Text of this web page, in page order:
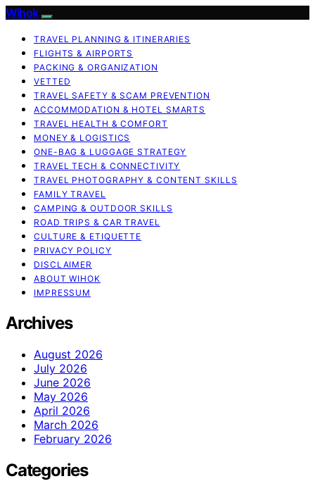
Wihok
TRAVEL PLANNING & ITINERARIES
FLIGHTS & AIRPORTS
PACKING & ORGANIZATION
VETTED
TRAVEL SAFETY & SCAM PREVENTION
ACCOMMODATION & HOTEL SMARTS
TRAVEL HEALTH & COMFORT
MONEY & LOGISTICS
ONE-BAG & LUGGAGE STRATEGY
TRAVEL TECH & CONNECTIVITY
TRAVEL PHOTOGRAPHY & CONTENT SKILLS
FAMILY TRAVEL
CAMPING & OUTDOOR SKILLS
ROAD TRIPS & CAR TRAVEL
CULTURE & ETIQUETTE
PRIVACY POLICY
DISCLAIMER
ABOUT WIHOK
IMPRESSUM
Archives
August 2026
July 2026
June 2026
May 2026
April 2026
March 2026
February 2026
Categories